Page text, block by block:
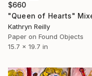
$660
Kathryn Reilly
Paper on Found Objects
15.7 x 19.7 in